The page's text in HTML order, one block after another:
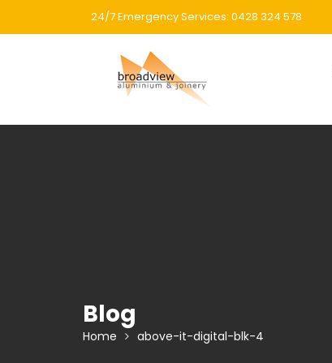
24/7 Emergency Services: 0428 324 578
Blog
Home above-it-digital-blk-4